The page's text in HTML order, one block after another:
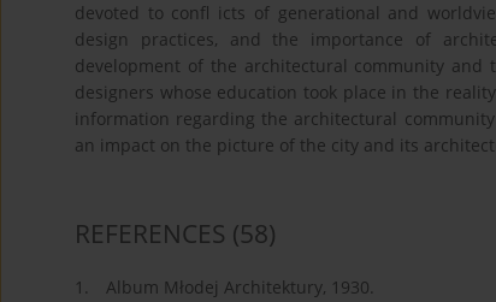
devoted to confl icts of generational and
design practices, and the importance of
development of the architectural community
designers whose education took place in the
information regarding the architectural
an impact on the picture of the city and its
REFERENCES (58)
1.
Album Młodej Architektury, 1930.